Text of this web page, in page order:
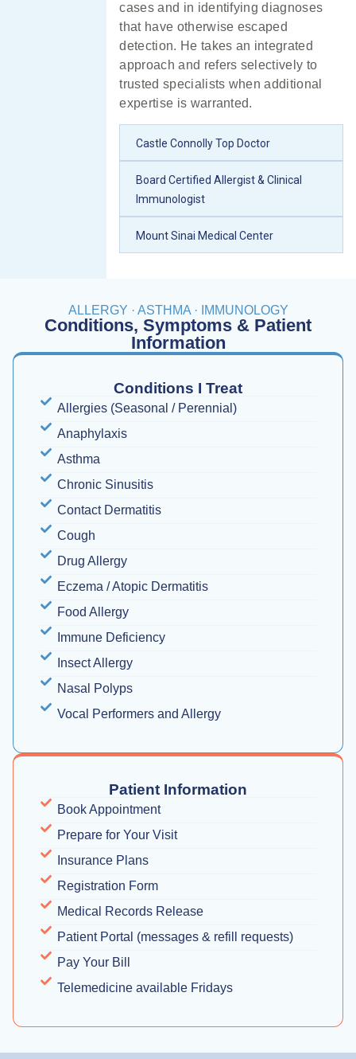
cases and in identifying diagnoses
that have otherwise escaped
detection. He takes an integrated
approach and refers selectively to
trusted specialists when additional
expertise is warranted.
Castle Connolly Top Doctor
Board Certified Allergist & Clinical
Immunologist
Mount Sinai Medical Center
ALLERGY · ASTHMA · IMMUNOLOGY
Conditions, Symptoms & Patient
Information
Conditions I Treat
Allergies (Seasonal / Perennial)
Anaphylaxis
Asthma
Chronic Sinusitis
Contact Dermatitis
Cough
Drug Allergy
Eczema / Atopic Dermatitis
Food Allergy
Immune Deficiency
Insect Allergy
Nasal Polyps
Vocal Performers and Allergy
Patient Information
Book Appointment
Prepare for Your Visit
Insurance Plans
Registration Form
Medical Records Release
Patient Portal (messages & refill requests)
Pay Your Bill
Telemedicine available Fridays